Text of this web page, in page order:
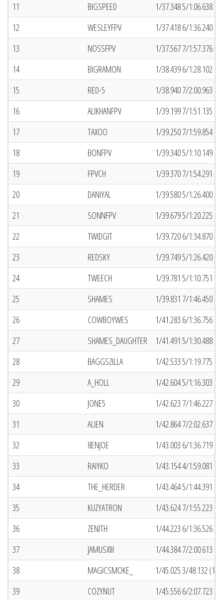
11
BIGSPEED
1/37.348 5/1:06.638
12
WESLEYFPV
1/37.418 6/1:36.240
13
NOSSFPV
1/37.567 7/1:57.376
14
BIGRAMON
1/38.439 6/1:28.102
15
RED-5
1/38.940 7/2:00.963
16
ALIKHANFPV
1/39.199 7/1:51.135
17
TAXOO
1/39.250 7/1:59.854
18
BONFPV
1/39.340 5/1:10.149
19
FPVCH
1/39.370 7/1:54.291
20
DANIYAL
1/39.580 5/1:26.400
21
SONNFPV
1/39.679 5/1:20.225
22
TWIDGIT
1/39.720 6/1:34.870
23
REDSKY
1/39.749 5/1:26.420
24
TWEECH
1/39.781 5/1:10.751
25
SHAMES
1/39.831 7/1:46.450
26
COWBOYWES
1/41.283 6/1:36.756
27
SHAMES_DAUGHTER
1/41.491 5/1:30.488
28
BAGGSZILLA
1/42.533 5/1:19.775
29
A_HOLL
1/42.604 5/1:16.303
30
JONE5
1/42.623 7/1:46.227
31
ALIEN
1/42.864 7/2:02.637
32
8ENJOE
1/43.003 6/1:36.719
33
RAIYKO
1/43.154 4/1:59.081
34
THE_HERDER
1/43.464 5/1:44.391
35
KUZYATRON
1/43.624 7/1:55.223
36
ZENITH
1/44.223 6/1:36.526
37
JAMUSXIII
1/44.384 7/2:00.613
38
MAGICSMOKE_
1/45.025 3/48.132
39
COZYNUT
1/45.556 6/2:07.723